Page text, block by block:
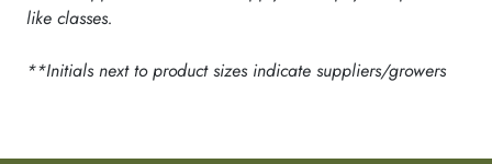
like classes.
**Initials next to product sizes indicate suppliers/growers